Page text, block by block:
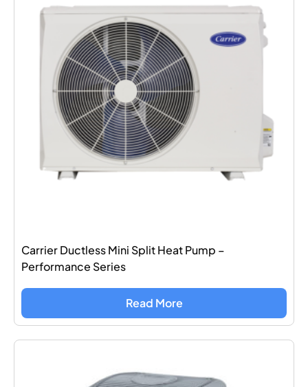
Carrier Ductless Mini Split Heat Pump –
Performance Series
Read More